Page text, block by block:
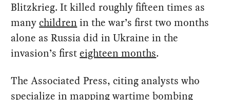
Blitzkrieg. It killed roughly fifteen times as
manychildren in the war’s first two months
alone as Russia did in Ukraine in the
invasion’s firsteighteen months.
The Associated Press, citing analysts who
specialize in mapping wartime bombing